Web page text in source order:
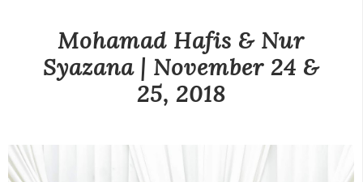
Mohamad Hafis & Nur
Syazana | November 24 &
25, 2018